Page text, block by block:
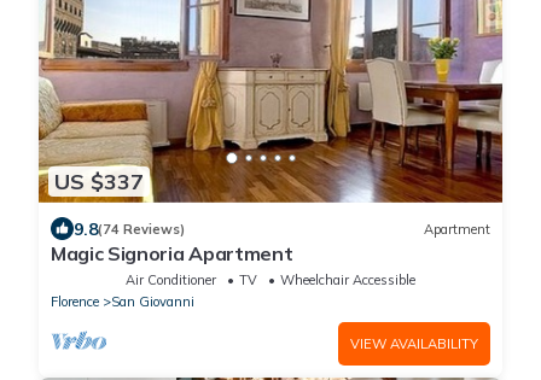
US $337
9.8(74 Reviews) Apartment
Magic Signoria Apartment
Air Conditioner TV
Wheelchair Accessible
Florence
San Giovanni
VIEW AVAILABILITY